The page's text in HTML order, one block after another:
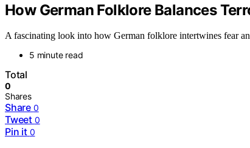
How German Folklore Balances
A fascinating look into how German folklore intertwines fear
5 minute read
Total
0
Shares
Share 0
Tweet 0
Pin it 0